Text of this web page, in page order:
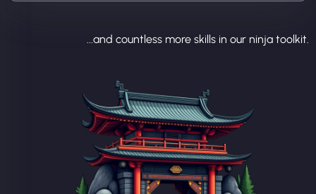
...and countless more skills in our ninja toolkit.